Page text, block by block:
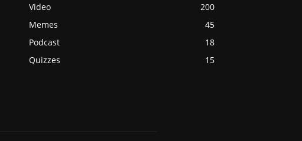
Video
200
Memes
45
Podcast
18
Quizzes
15